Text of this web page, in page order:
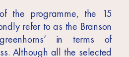
the programme, the 15
refer to as the Branson
in terms of
Although all the selected